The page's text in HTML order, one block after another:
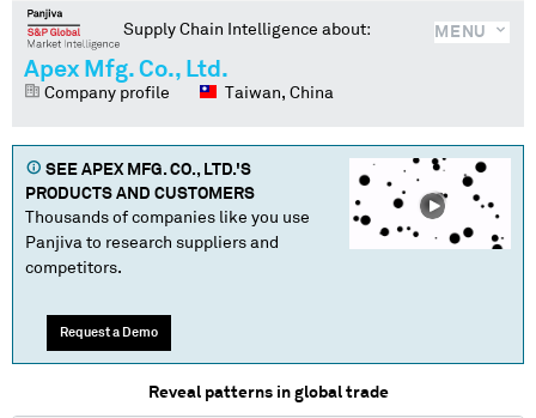
MENU
Supply Chain Intelligence about:
Apex Mfg. Co., Ltd.
Company profile Taiwan, China
SEE APEX MFG. CO., LTD.'S
PRODUCTS AND CUSTOMERS
Thousands of companies like you use
Panjiva to research suppliers and
competitors.
Request a Demo
Reveal patterns in global trade